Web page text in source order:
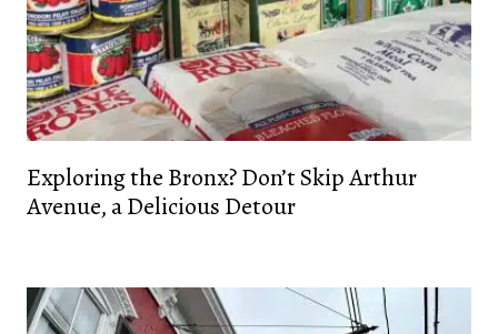
Exploring the Bronx? Don’t Skip Arthur
Avenue, a Delicious Detour